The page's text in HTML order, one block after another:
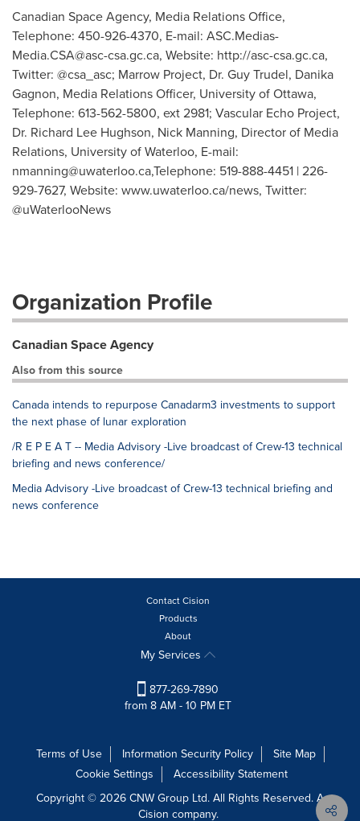
Canadian Space Agency, Media Relations Office,
Telephone: 450-926-4370, E-mail: ASC.Medias-
Media.CSA@asc-csa.gc.ca, Website: http://asc-csa.gc.ca,
Twitter: @csa_asc; Marrow Project, Dr. Guy Trudel, Danika
Gagnon, Media Relations Officer, University of Ottawa,
Telephone: 613-562-5800, ext 2981; Vascular Echo Project,
Dr. Richard Lee Hughson, Nick Manning, Director of Media
Relations, University of Waterloo, E-mail:
nmanning@uwaterloo.ca,Telephone: 519-888-4451 | 226-
929-7627, Website: www.uwaterloo.ca/news, Twitter:
@uWaterlooNews
Organization Profile
Canadian Space Agency
Also from this source
Canada intends to repurpose Canadarm3 investments to support
the next phase of lunar exploration
/R E P E A T -- Media Advisory -Live broadcast of Crew-13 technical
briefing and news conference/
Media Advisory -Live broadcast of Crew-13 technical briefing and
news conference
Contact Cision
Products
About
My Services
877-269-7890
from 8 AM - 10 PM ET
Terms of Use Information Security Policy
Site Map
Cookie Settings
Accessibility Statement
Copyright © 2026 CNW Group Ltd. All Rights Reserved. A
Cision company.